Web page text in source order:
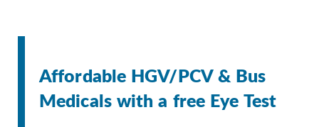
Affordable HGV/PCV & Bus
Medicals with a free Eye Test